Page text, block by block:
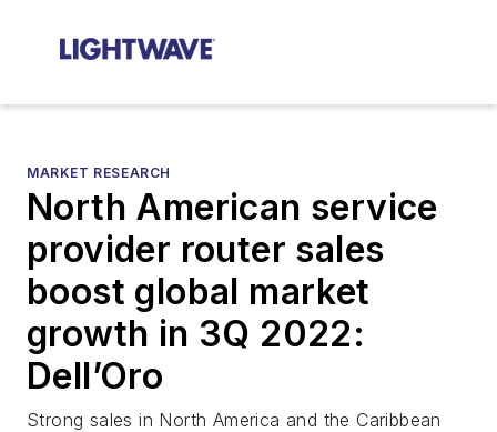
MARKET RESEARCH
North American service
provider router sales
boost global market
growth in 3Q 2022:
Dell’Oro
Strong sales in North America and the Caribbean